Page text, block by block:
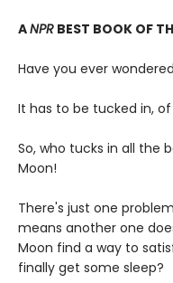
ANPR BEST BOOK OF
Have you ever
It has to be tucked in,
So, who tucks in all the
Moon!
There's just one
means another one
Moon find a way to
finally get some sleep?